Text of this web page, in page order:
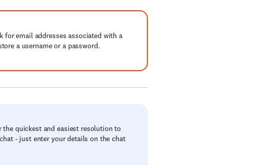
for email addresses associated with a
a username or a password.
the quickest and easiest resolution to
- just enter your details on the chat